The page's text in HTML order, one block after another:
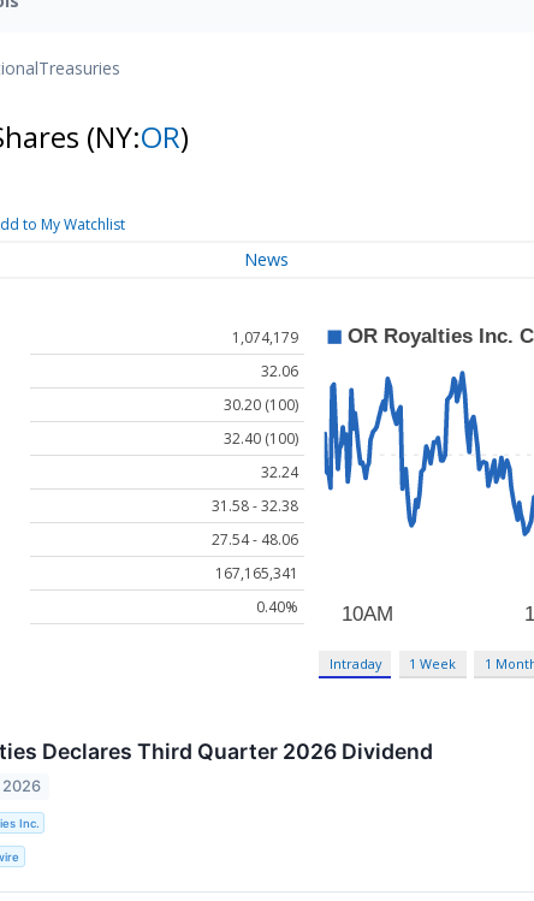
Treasuries
(NY:OR)
to My Watchlist
News
1,074,179
32.06
30.20 (100)
32.40 (100)
32.24
31.58 - 32.38
27.54 - 48.06
167,165,341
0.40%
Intraday 1 Week 1
Declares Third Quarter 2026 Dividend
2026
Inc.